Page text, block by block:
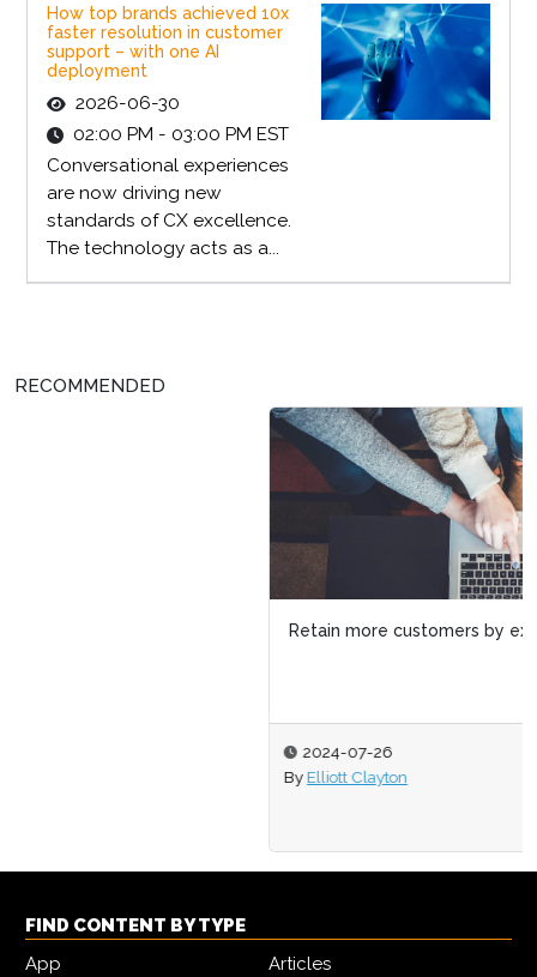
How top brands achieved 10x
faster resolution in customer
support – with one AI
deployment
2026-06-30
02:00 PM - 03:00 PM EST
Conversational experiences
are now driving new
standards of CX excellence.
The technology acts as a...
RECOMMENDED
Retain more customers by expanding on the open web
FIND CONTENT BY TYPE
App
Articles